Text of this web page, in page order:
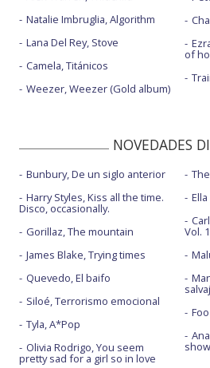
Natalie Imbruglia, Algorithm
Lana Del Rey, Stove
Camela, Titánicos
Weezer, Weezer (Gold album)
of
NOVEDADES
Bunbury, De un siglo anterior
Harry Styles, Kiss all the time.
Disco, occasionally.
Gorillaz, The mountain
James Blake, Trying times
Quevedo, El baifo
Siloé, Terrorismo emocional
Tyla, A*Pop
Olivia Rodrigo, You seem
pretty sad for a girl so in love
Vol. 1
show